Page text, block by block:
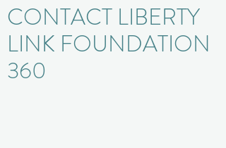
CONTACT LIBERTY
LINK FOUNDATION
360